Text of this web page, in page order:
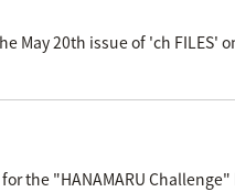
May 20th issue of 'ch FILES'
the "HANAMARU